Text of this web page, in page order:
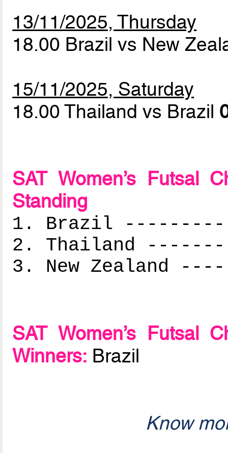
13/11/2025, Thursday
18.00 Brazil vs New
15/11/2025, Saturday
18.00 Thailand vs Brazil
SAT Women’s Futsal
Standing
1. Brazil
2. Thailand
3. New Zealand
SAT Women’s Futsal
Winners: Brazil
Know